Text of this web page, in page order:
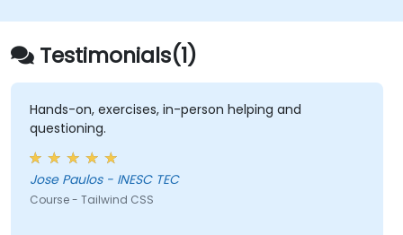
Testimonials(1)
Hands-on, exercises, in-person helping and
questioning.
Jose Paulos - INESC TEC
Course - Tailwind CSS